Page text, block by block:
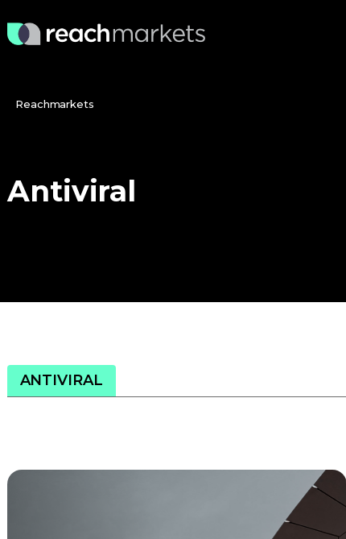
Reachmarkets
Antiviral
ANTIVIRAL